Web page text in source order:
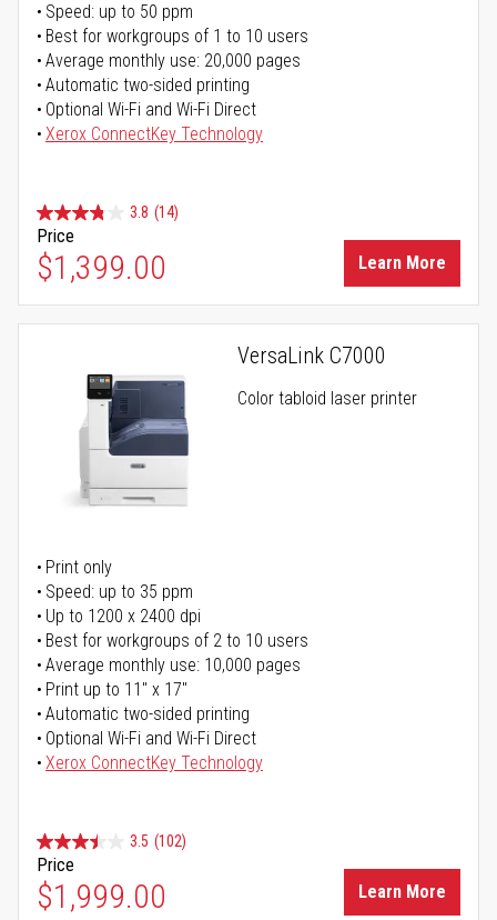
Speed: up to 50 ppm
Best for workgroups of 1 to 10 users
Average monthly use: 20,000 pages
Automatic two-sided printing
Optional Wi-Fi and Wi-Fi Direct
Xerox ConnectKey Technology
3.8 (14)
Price
$1,399.00 Learn More
VersaLink C7000
Color tabloid laser printer
Print only
Speed: up to 35 ppm
Up to 1200 x 2400 dpi
Best for workgroups of 2 to 10 users
Average monthly use: 10,000 pages
Print up to 11" x 17"
Automatic two-sided printing
Optional Wi-Fi and Wi-Fi Direct
Xerox ConnectKey Technology
3.5 (102)
Price
$1,999.00 Learn More